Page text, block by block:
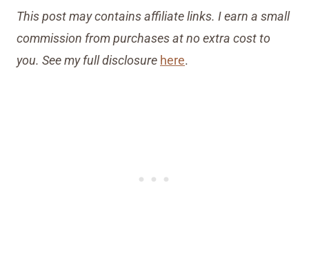
This post may contains affiliate links. I earn a small
commission from purchases at no extra cost to
you. See my full disclosure here.